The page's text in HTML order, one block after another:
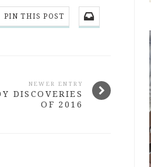
PIN THIS POST
NEWER ENTRY
DISCOVERIES
OF 2016